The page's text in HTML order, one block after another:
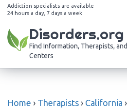
Addiction specialists are available
24 hours a day, 7 days a week
Disorders.org
Find Information, Therapists,
Centers
Home › Therapists › California ›